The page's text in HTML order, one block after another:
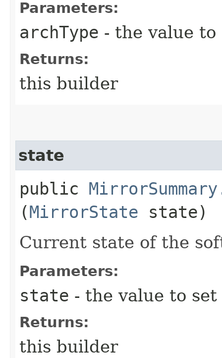
Parameters:
archType - the value to
Returns:
this builder
state
public
(MirrorState state)
Current state of the
Parameters:
state - the value to set
Returns:
this builder